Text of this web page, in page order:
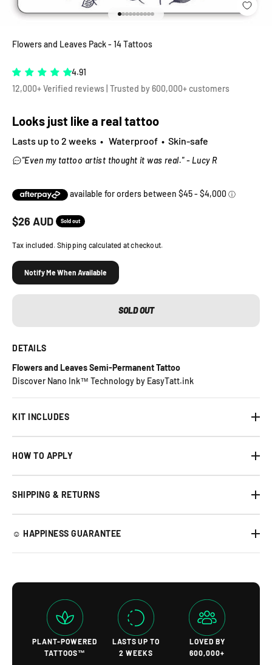
Go to item 2
Go to item 3
Go to item 4
Go to item 5
Go to item 6
Go to item 7
Go to item 8
Go to item 9
Go to item 10
Flowers and Leaves Pack - 14 Tattoos
4.91
12,000+ Verified reviews | Trusted by 600,000+ customers
Looks just like a real tattoo
Lasts up to 2 weeks • Waterproof • Skin-safe
"Even my tattoo artist thought it was real." - Lucy R
Sale price
$26 AUD Sold out
Tax included. Shipping calculated at checkout.
Notify Me When Available
SOLD OUT
DETAILS
Flowers and Leaves Semi-Permanent Tattoo
Discover Nano Ink™ Technology by EasyTatt.ink
KIT INCLUDES
HOW TO APPLY
SHIPPING & RETURNS
☺︎ HAPPINESS GUARANTEE
PLANT-POWERED
TATTOOS™
LASTS UP TO
2 WEEKS
LOVED BY
600,000+